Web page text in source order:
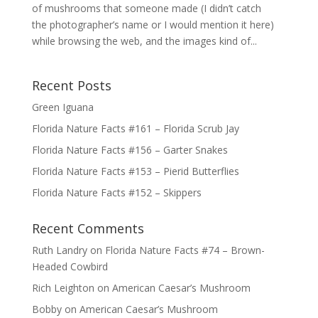
of mushrooms that someone made (I didn’t catch
the photographer’s name or I would mention it here)
while browsing the web, and the images kind of...
Recent Posts
Green Iguana
Florida Nature Facts #161 – Florida Scrub Jay
Florida Nature Facts #156 – Garter Snakes
Florida Nature Facts #153 – Pierid Butterflies
Florida Nature Facts #152 – Skippers
Recent Comments
Ruth Landryon Florida Nature Facts #74 – Brown-
Headed Cowbird
Rich Leighton on American Caesar’s Mushroom
Bobbyon American Caesar’s Mushroom